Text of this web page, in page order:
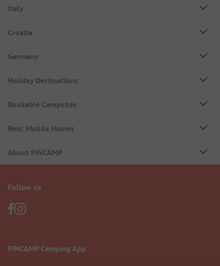
Italy
Croatia
Germany
Holiday Destinations
Bookable Campsites
Rent Mobile Homes
About PiNCAMP
Follow us
PiNCAMP Camping App